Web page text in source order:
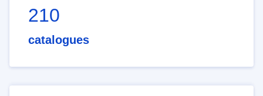
210
catalogues